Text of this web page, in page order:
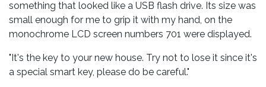
something that looked like a USB flash drive. Its size was
small enough for me to grip it with my hand, on the
monochrome LCD screen numbers 701 were displayed.
"It's the key to your new house. Try not to lose it since it's
a special smart key, please do be careful."